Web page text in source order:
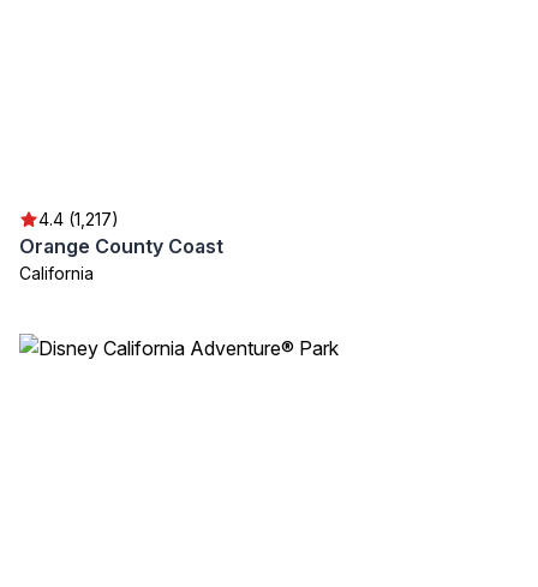
4.4 (1,217)
Orange County Coast
California